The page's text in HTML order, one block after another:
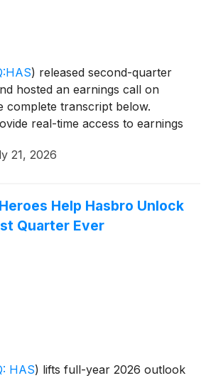
) released second-quarter
hosted an earnings call on
complete transcript below.
real-time access to earnings
21, 2026
Help Hasbro Unlock
Quarter Ever
HAS) lifts full-year 2026 outlook